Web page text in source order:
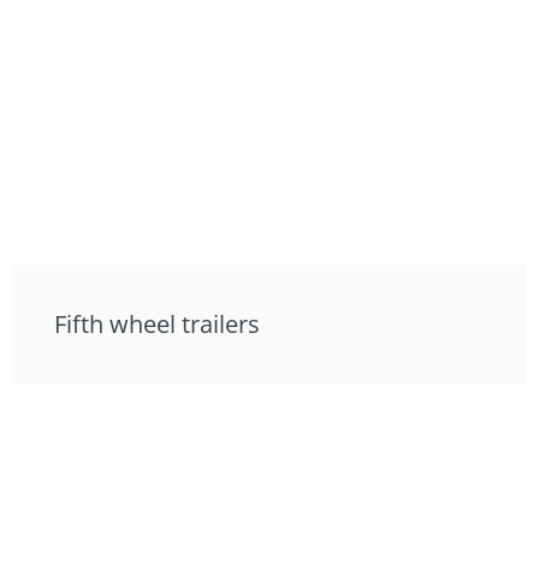
Fifth wheel trailers